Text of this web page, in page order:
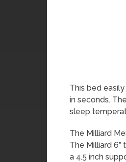
This bed
in seconds.
sleep
The Milliard
The Milliard
a 4.5 inch